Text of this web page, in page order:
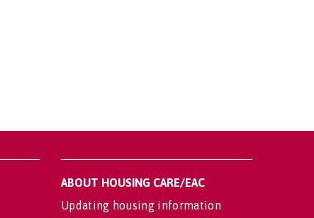
ABOUT HOUSING CARE/EAC
Updating housing information